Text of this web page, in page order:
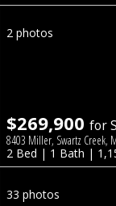
2 photos
$269,900 for
8403 Miller, Swartz Creek,
2 Bed | 1 Bath |
33 photos